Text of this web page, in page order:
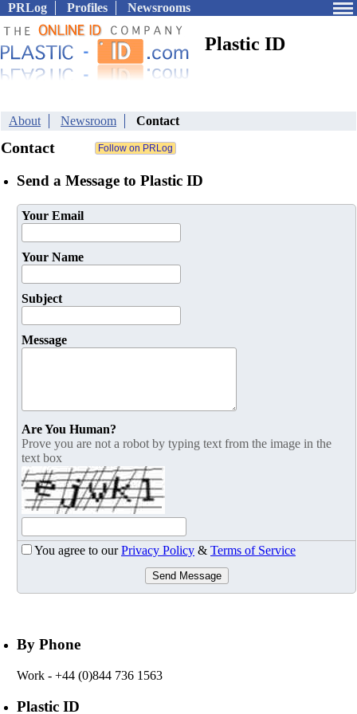
PRLog Profiles Newsrooms
Plastic ID
About Newsroom Contact
Contact
Send a Message to Plastic ID
Your Email
Your Name
Subject
Message
Are You Human?
Prove you are not a robot by typing text from the image in the
text box
You agree to ourPrivacy Policy & Terms of Service
Send Message
By Phone
Work - +44 (0)844 736 1563
Plastic ID